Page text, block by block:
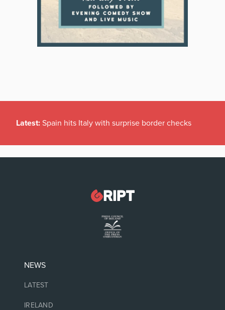
Latest: Spain hits Italy with surprise border checks
NEWS
LATEST
IRELAND